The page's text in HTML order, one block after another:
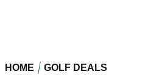
HOME GOLF DEALS